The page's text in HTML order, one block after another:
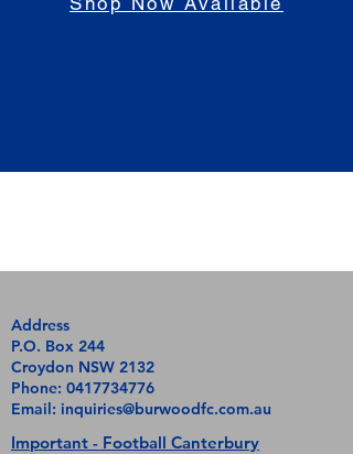
Address
P.O. Box 244
Croydon NSW 2132
Phone: 0417734776
Email: inquiries@burwoodfc.com.au
Important - Football Canterbury